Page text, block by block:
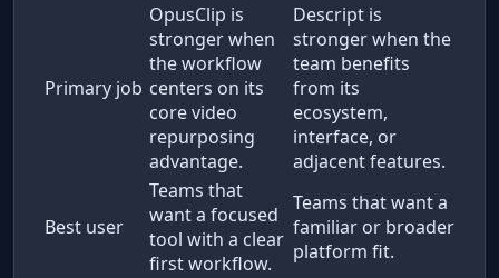
Primary job
OpusClip is
stronger when
the workflow
centers on its
core video
repurposing
advantage.
Descript is
stronger when the
team benefits
from its
ecosystem,
interface, or
adjacent features.
Best user
Teams that
want a focused
tool with a clear
first workflow.
Teams that want a
familiar or broader
platform fit.